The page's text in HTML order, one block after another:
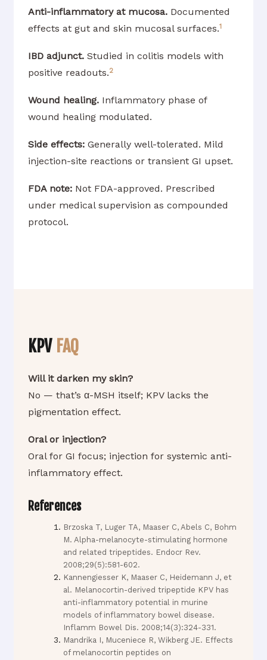
Anti-inflammatory at mucosa. Documented
effects at gut and skin mucosal surfaces.1
IBD adjunct. Studied in colitis models with
positive readouts.2
Wound healing. Inflammatory phase of
wound healing modulated.
Side effects: Generally well-tolerated. Mild
injection-site reactions or transient GI upset.
FDA note: Not FDA-approved. Prescribed
under medical supervision as compounded
protocol.
KPV FAQ
Will it darken my skin?
No — that’s α-MSH itself; KPV lacks the
pigmentation effect.
Oral or injection?
Oral for GI focus; injection for systemic anti-
inflammatory effect.
References
Brzoska T, Luger TA, Maaser C, Abels C, Bohm
M. Alpha-melanocyte-stimulating hormone
and related tripeptides. Endocr Rev.
2008;29(5):581-602.
Kannengiesser K, Maaser C, Heidemann J, et
al. Melanocortin-derived tripeptide KPV has
anti-inflammatory potential in murine
models of inflammatory bowel disease.
Inflamm Bowel Dis. 2008;14(3):324-331.
Mandrika I, Muceniece R, Wikberg JE. Effects
of melanocortin peptides on